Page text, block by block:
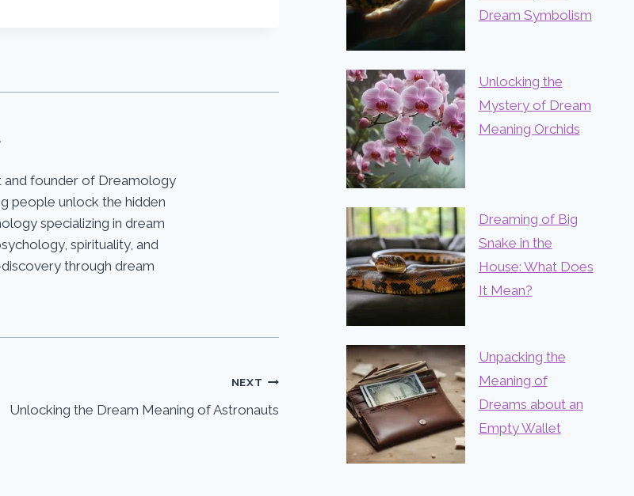
and founder of Dreamology
people unlock the hidden
specializing in dream
spirituality, and
through dream
NEXT
Unlocking the Dream Meaning of Astronauts
Dream Symbolism
Unlocking the
Mystery of Dream
Meaning Orchids
Dreaming of Big
Snake in the
House: What Does
It Mean?
Unpacking the
Meaning of
Dreams about an
Empty Wallet